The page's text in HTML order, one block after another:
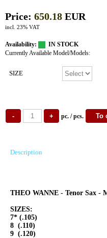
Price: 650.18 EUR
incl. 23% VAT
Availability:
IN STOCK
Currently Available Model/Models:
SIZE
pc. / pcs.
Description
THEO WANNE - Tenor Sax -
SIZES:
7* (.105)
8 (.110)
9 (.120)